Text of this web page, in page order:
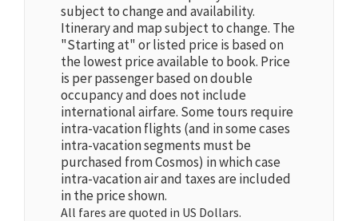
subject to change and availability.
Itinerary and map subject to change. The
"Starting at" or listed price is based on
the lowest price available to book. Price
is per passenger based on double
occupancy and does not include
international airfare. Some tours require
intra-vacation flights (and in some cases
intra-vacation segments must be
purchased from Cosmos) in which case
intra-vacation air and taxes are included
in the price shown.
All fares are quoted in US Dollars.